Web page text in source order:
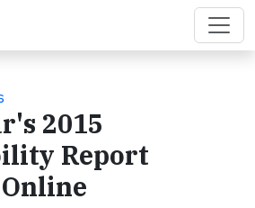
2015
Report